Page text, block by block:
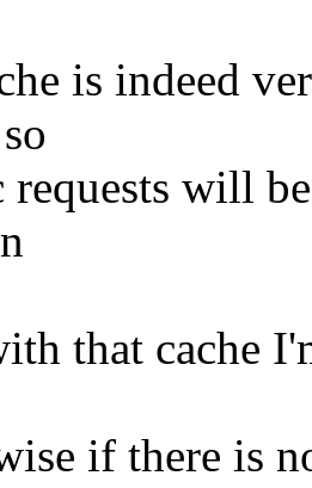
is indeed
requests will
that cache
if there is